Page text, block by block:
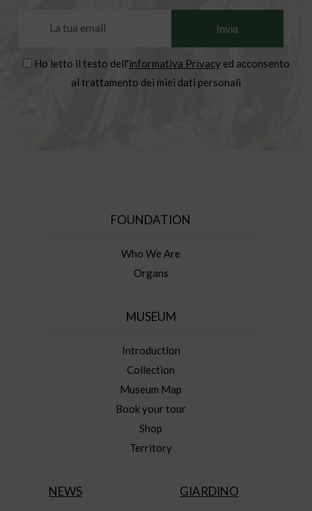
Ho letto il testo dell'informativa Privacyed acconsento
al trattamento dei miei dati personali
FOUNDATION
Who We Are
Organs
MUSEUM
Introduction
Collection
Museum Map
Book your tour
Shop
Territory
NEWS GIARDINO